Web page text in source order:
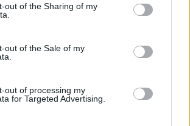
visit or usage behaviour. You may click to
to Google and its third-party tags to
below specified purposes in below Google
out of the Sharing of my
out of the Sale of my
out of processing my
for Targeted Advertising.
az X-akták, a kérdés csak
rész miatt érdemes volt
legalább egy ilyen részt össze